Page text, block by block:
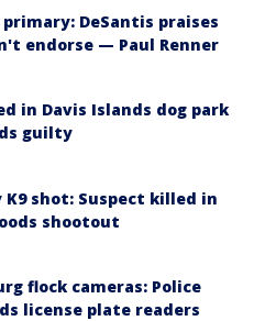
primary: DeSantis praises
endorse — Paul Renner
in Davis Islands dog park
guilty
K9 shot: Suspect killed in
shootout
flock cameras: Police
license plate readers